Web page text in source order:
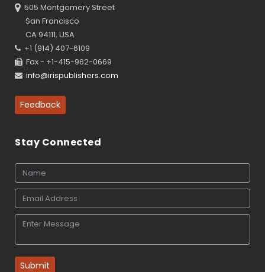
505 Montgomery Street
San Francisco
CA 94111, USA
+1 (914) 407-6109
Fax - +1-415-962-0669
info@irispublishers.com
Feedback
Stay Connected
Submit